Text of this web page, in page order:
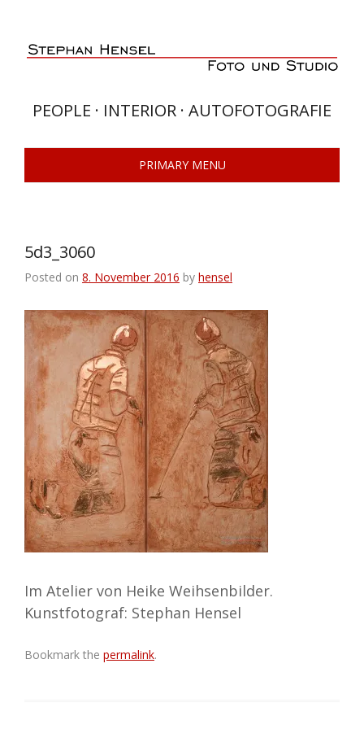
content
PEOPLE · INTERIOR · AUTOFOTOGRAFIE
PRIMARY MENU
5d3_3060
Posted on 8. November 2016 by hensel
Im Atelier von Heike Weihsenbilder.
Kunstfotograf: Stephan Hensel
Bookmark the permalink.